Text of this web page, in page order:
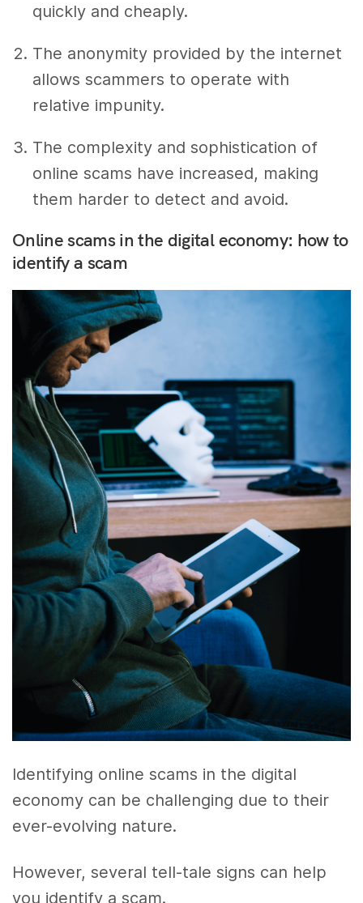
quickly and cheaply.
The anonymity provided by the internet
allows scammers to operate with
relative impunity.
The complexity and sophistication of
online scams have increased, making
them harder to detect and avoid.
Online scams in the digital economy: how to
identify a scam
Identifying online scams in the digital
economy can be challenging due to their
ever-evolving nature.
However, several tell-tale signs can help
you identify a scam.